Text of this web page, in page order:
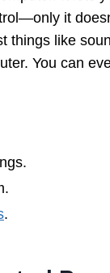
it
things like
You can
.